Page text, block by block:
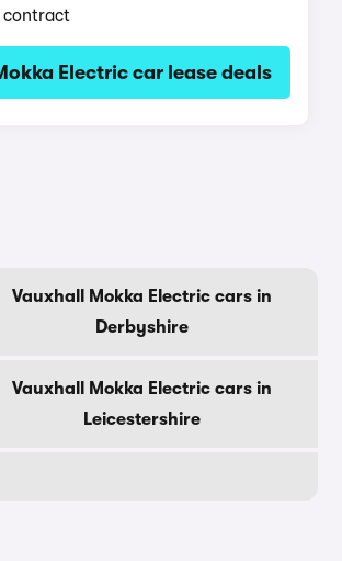
contract
Electric car lease deals
Vauxhall Mokka Electric cars in
Derbyshire
Vauxhall Mokka Electric cars in
Leicestershire